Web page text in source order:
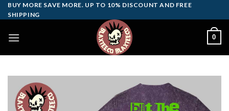
Skip
to
BUY MORE SAVE MORE. UP TO 10% DISCOUNT AND FREE
SHIPPING
0